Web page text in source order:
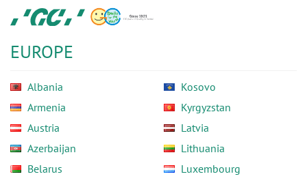
main
content
GC
Europe
EUROPE
Albania
Armenia
Austria
Azerbaijan
Belarus
Kosovo
Kyrgyzstan
Latvia
Lithuania
Luxembourg